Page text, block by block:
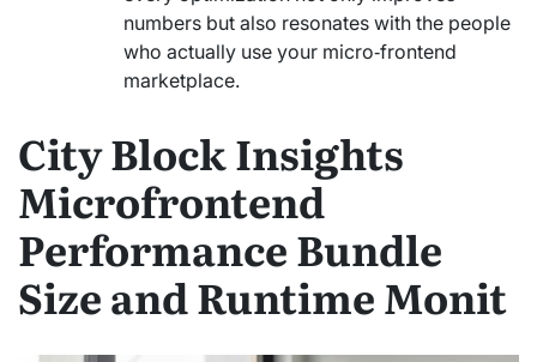
numbers but also resonates with the people
who actually use your micro‑frontend
marketplace.
City Block Insights
Microfrontend
Performance Bundle
Size and Runtime Monit